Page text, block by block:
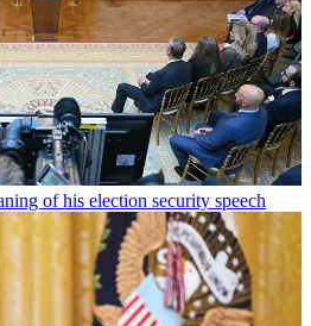
of his election security speech